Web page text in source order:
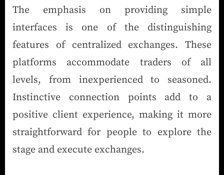
The emphasis on providing simple
interfaces is one of the distinguishing
features of centralized exchanges. These
platforms accommodate traders of all
levels, from inexperienced to seasoned.
Instinctive connection points add to a
positive client experience, making it more
straightforward for people to explore the
stage and execute exchanges.